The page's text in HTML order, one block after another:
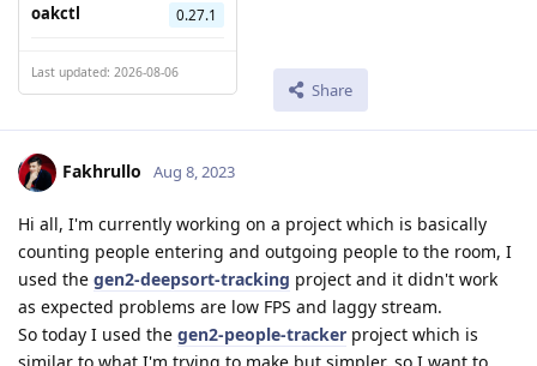
oakctl 0.27.1
Last updated: 2026-08-06
Share
Fakhrullo Aug 8, 2023
Hi all, I'm currently working on a project which is basically
counting people entering and outgoing people to the room, I
used the gen2-deepsort-tracking project and it didn't work
as expected problems are low FPS and laggy stream.
So today I used the gen2-people-tracker project which is